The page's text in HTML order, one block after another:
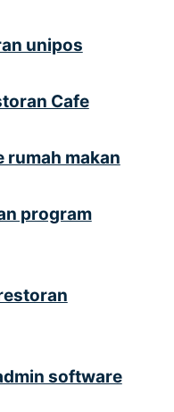
unipos
Cafe
rumah makan
program
software